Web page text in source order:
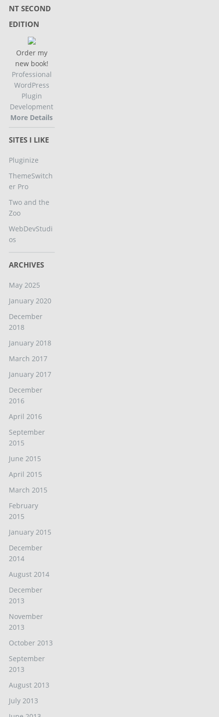
NT SECOND
EDITION
Order my
new book!
Professional
WordPress
Plugin
Development
More Details
SITES I LIKE
Pluginize
ThemeSwitch
er Pro
Two and the
Zoo
WebDevStudi
os
ARCHIVES
May 2025
January 2020
December
2018
January 2018
March 2017
January 2017
December
2016
April 2016
September
2015
June 2015
April 2015
March 2015
February
2015
January 2015
December
2014
August 2014
December
2013
November
2013
October 2013
September
2013
August 2013
July 2013